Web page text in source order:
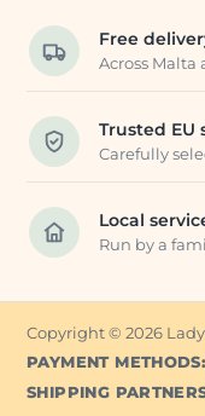
Free
Across Malta
Trusted EU
Carefully
Local
Run by a
Copyright © 2026
PAYMENT METHODS:
SHIPPING